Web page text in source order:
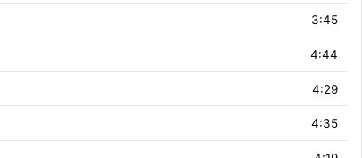
3:45
4:44
4:29
4:35